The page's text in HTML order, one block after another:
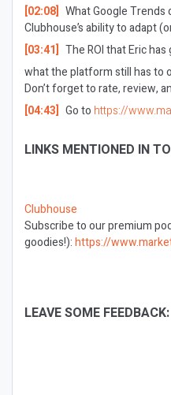
[02:08] What Google
Clubhouse’s ability to adapt
[03:41] The ROI that Eric
what the platform still has to
Don’t forget to rate, review,
[04:43] Go to https://
LINKS MENTIONED IN
Clubhouse
Subscribe to our premium
goodies!):https://
LEAVE SOME FEEDBACK: